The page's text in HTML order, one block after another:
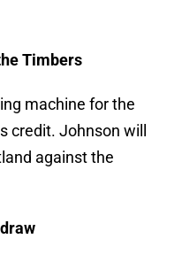
Timbers
machine for the
credit. Johnson will
against the